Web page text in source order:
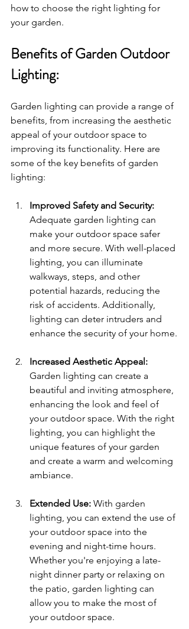
how to choose the right lighting for
your garden.
Benefits of Garden Outdoor
Lighting:
Garden lighting can provide a range of
benefits, from increasing the aesthetic
appeal of your outdoor space to
improving its functionality. Here are
some of the key benefits of garden
lighting:
Improved Safety and Security:
Adequate garden lighting can
make your outdoor space safer
and more secure. With well-placed
lighting, you can illuminate
walkways, steps, and other
potential hazards, reducing the
risk of accidents. Additionally,
lighting can deter intruders and
enhance the security of your home.
Increased Aesthetic Appeal:
Garden lighting can create a
beautiful and inviting atmosphere,
enhancing the look and feel of
your outdoor space. With the right
lighting, you can highlight the
unique features of your garden
and create a warm and welcoming
ambiance.
Extended Use: With garden
lighting, you can extend the use of
your outdoor space into the
evening and night-time hours.
Whether you're enjoying a late-
night dinner party or relaxing on
the patio, garden lighting can
allow you to make the most of
your outdoor space.